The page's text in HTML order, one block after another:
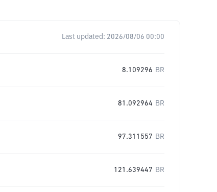
Last updated: 2026/08/06 00:00
8.109296 BR
81.092964 BR
97.311557 BR
121.639447 BR